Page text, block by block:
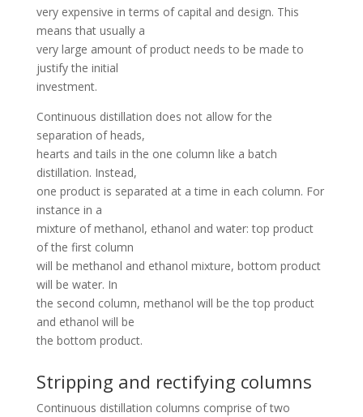
very expensive in terms of capital and design. This
means that usually a
very large amount of product needs to be made to
justify the initial
investment.
Continuous distillation does not allow for the
separation of heads,
hearts and tails in the one column like a batch
distillation. Instead,
one product is separated at a time in each column. For
instance in a
mixture of methanol, ethanol and water: top product
of the first column
will be methanol and ethanol mixture, bottom product
will be water. In
the second column, methanol will be the top product
and ethanol will be
the bottom product.
Stripping and rectifying columns
Continuous distillation columns comprise of two